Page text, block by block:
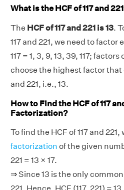
What is the HCF of 117 and
The HCF of 117 and 221 is 13.
117 and 221, we need to
117 = 1, 3, 9, 13, 39, 117; factors
choose the highest factor that
and 221, i.e., 13.
How to Find the HCF of 117
Factorization?
To find the HCF of 117 and
factorization of the given
221 = 13 × 17.
⇒ Since 13 is the only